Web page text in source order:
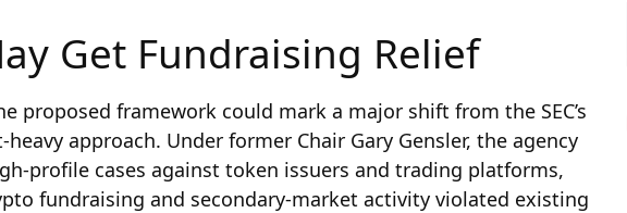
Get Fundraising Relief
proposed framework could mark a major shift from the SEC’s
approach. Under former Chair Gary Gensler, the agency
profile cases against token issuers and trading platforms,
fundraising and secondary-market activity violated existing